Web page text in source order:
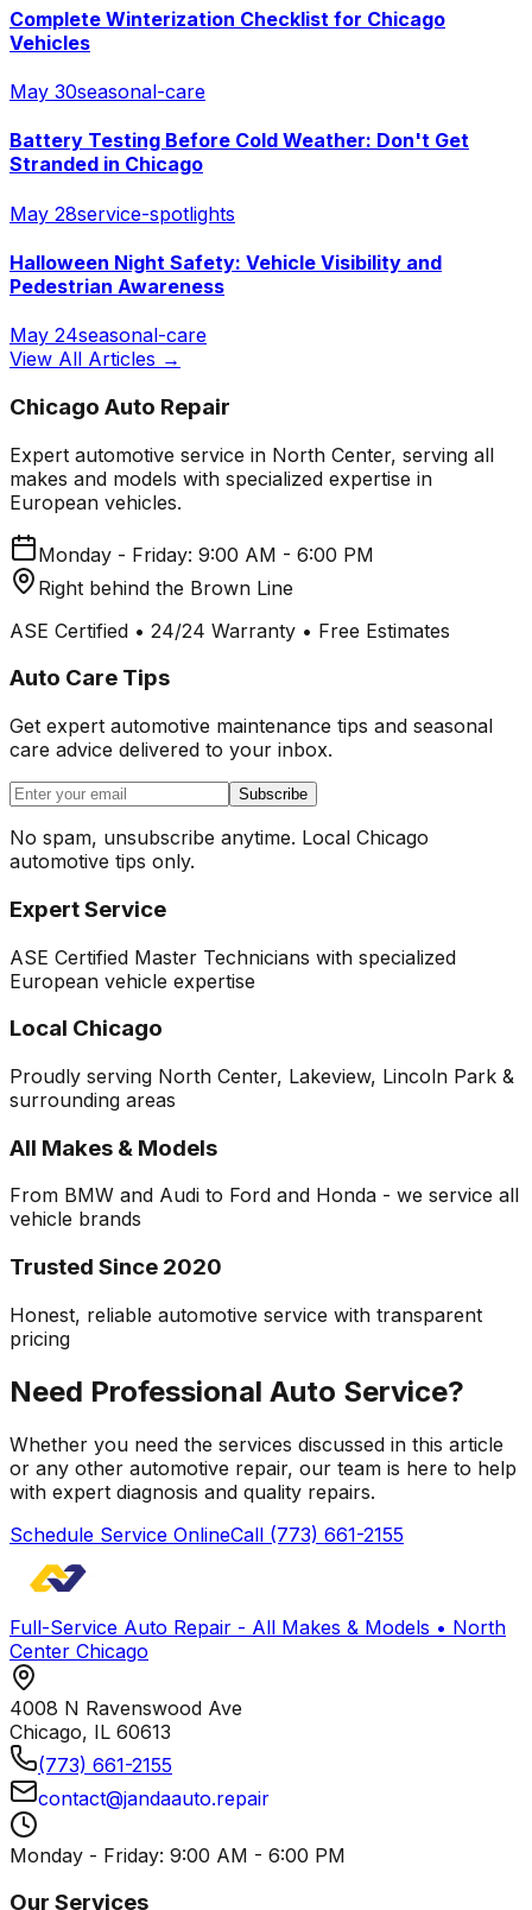
Complete Winterization Checklist for Chicago
Vehicles
May 30seasonal-care
Battery Testing Before Cold Weather: Don't Get
Stranded in Chicago
May 28service-spotlights
Halloween Night Safety: Vehicle Visibility and
Pedestrian Awareness
May 24seasonal-care
View All Articles →
Chicago Auto Repair
Expert automotive service in North Center, serving all
makes and models with specialized expertise in
European vehicles.
Monday - Friday: 9:00 AM - 6:00 PM
Right behind the Brown Line
ASE Certified • 24/24 Warranty • Free Estimates
Auto Care Tips
Get expert automotive maintenance tips and seasonal
care advice delivered to your inbox.
Subscribe
No spam, unsubscribe anytime. Local Chicago
automotive tips only.
Expert Service
ASE Certified Master Technicians with specialized
European vehicle expertise
Local Chicago
Proudly serving North Center, Lakeview, Lincoln Park &
surrounding areas
All Makes & Models
From BMW and Audi to Ford and Honda - we service all
vehicle brands
Trusted Since 2020
Honest, reliable automotive service with transparent
pricing
Need Professional Auto Service?
Whether you need the services discussed in this article
or any other automotive repair, our team is here to help
with expert diagnosis and quality repairs.
Schedule Service OnlineCall (773) 661-2155
Full-Service Auto Repair - All Makes & Models • North
Center Chicago
4008 N Ravenswood Ave
Chicago, IL 60613
(773) 661-2155
contact@jandaauto.repair
Monday - Friday: 9:00 AM - 6:00 PM
Our Services